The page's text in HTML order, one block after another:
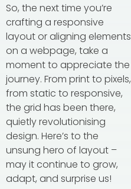
So, the next time you’re
crafting a responsive
layout or aligning elements
on a webpage, take a
moment to appreciate the
journey. From print to pixels,
from static to responsive,
the grid has been there,
quietly revolutionising
design. Here’s to the
unsung hero of layout –
may it continue to grow,
adapt, and surprise us!